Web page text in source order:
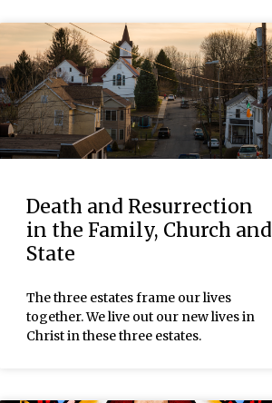
Death and Resurrection
in the Family, Church and
State
The three estates frame our lives
together. We live out our new lives in
Christ in these three estates.